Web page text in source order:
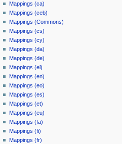
Mappings (ca)
Mappings (ceb)
Mappings (Commons)
Mappings (cs)
Mappings (cy)
Mappings (da)
Mappings (de)
Mappings (el)
Mappings (en)
Mappings (eo)
Mappings (es)
Mappings (et)
Mappings (eu)
Mappings (fa)
Mappings (fi)
Mappings (fr)